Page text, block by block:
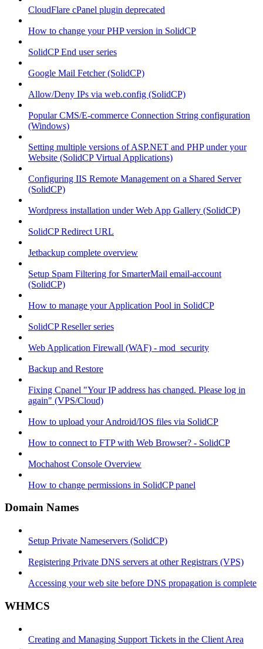
CloudFlare cPanel plugin deprecated
How to change your PHP version in SolidCP
SolidCP End user series
Google Mail Fetcher (SolidCP)
Allow/Deny IPs via web.config (SolidCP)
Popular CMS/E-commerce Connection String configuration
(Windows)
Setting multiple versions of ASP.NET and PHP under your
Website (SolidCP Virtual Applications)
Configuring IIS Remote Management on a Shared Server
(SolidCP)
Wordpress installation under Web App Gallery (SolidCP)
SolidCP Redirect URL
Jetbackup complete overview
Setup Spam Filtering for SmarterMail email-account
(SolidCP)
How to manage your Application Pool in SolidCP
SolidCP Reseller series
Web Application Firewall (WAF) - mod_security
Backup and Restore
Fixing Cpanel "Your IP address has changed. Please log in
again" (VPS/Cloud)
How to upload your Android/IOS files via SolidCP
How to connect to FTP with Web Browser? - SolidCP
Mochahost Console Overview
How to change permissions in SolidCP panel
Domain Names
Setup Private Nameservers (SolidCP)
Registering Private DNS servers at other Registrars (VPS)
Accessing your web site before DNS propagation is complete
WHMCS
Creating and Managing Support Tickets in the Client Area